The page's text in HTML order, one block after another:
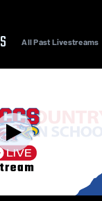
All Past Livestreams